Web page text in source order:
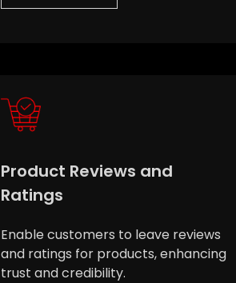
Product Reviews and
Ratings
Enable customers to leave reviews
and ratings for products, enhancing
trust and credibility.